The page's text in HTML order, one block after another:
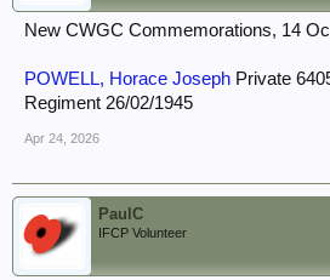
New CWGC Commemorations, 14
POWELL, Horace Joseph Private
Regiment 26/02/1945
Apr 24, 2026
PaulC
IFCP Volunteer